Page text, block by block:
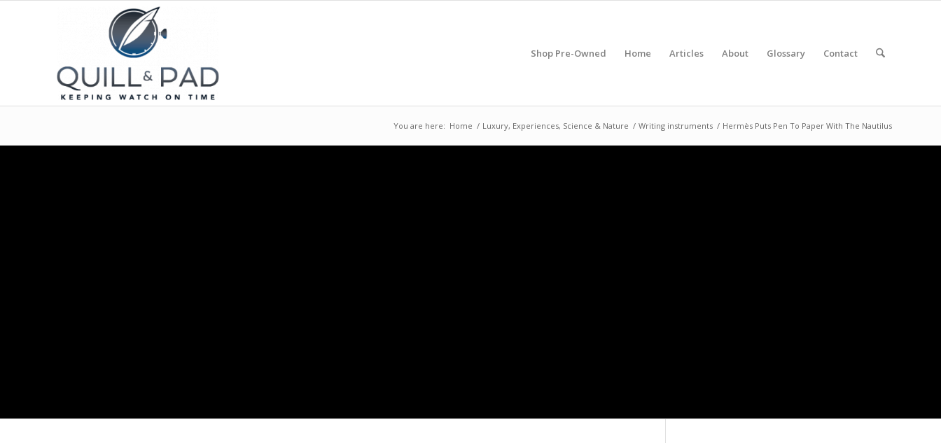
Shop Pre-Owned Home Articles About Glossary Contact
You are here: Home / Luxury, Experiences, Science & Nature / Writing instruments / Hermès Puts Pen To Paper With The Nautilus